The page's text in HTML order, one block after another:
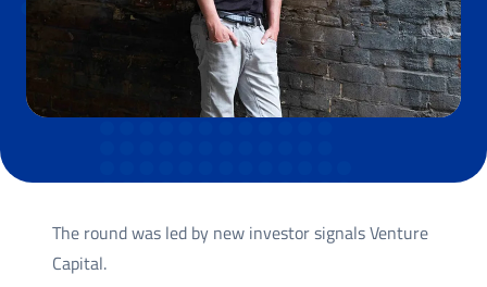
The round was led by new investor signals Venture
Capital.